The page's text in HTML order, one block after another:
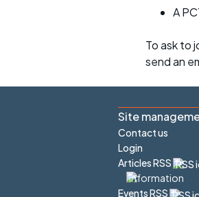
A
To ask to
send an
Site
Contact us
Login
Articles RSS
Events RSS